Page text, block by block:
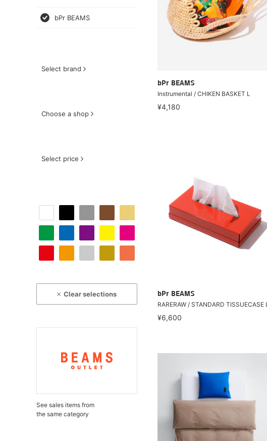
bPr BEAMS
Select brand
Choose a shop
Select price
Clear selections
See sales items from
the same category
bPr BEAMS
Instrumental / CHIKEN BASKET L
¥4,180
bPr BEAMS
RARERAW / STANDARD TISSUECASE L
¥6,600